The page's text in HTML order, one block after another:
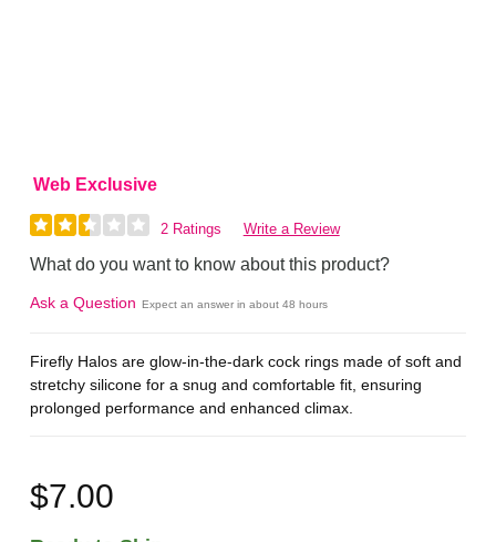
Web Exclusive
2 Ratings Write a Review
What do you want to know about this product?
Ask a Question Expect an answer in about 48 hours
Firefly Halos are glow-in-the-dark cock rings made of soft and
stretchy silicone for a snug and comfortable fit, ensuring
prolonged performance and enhanced climax.
$7.00